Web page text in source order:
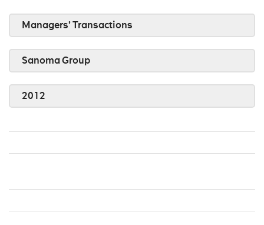
Managers’ Transactions
Sanoma Group
2012